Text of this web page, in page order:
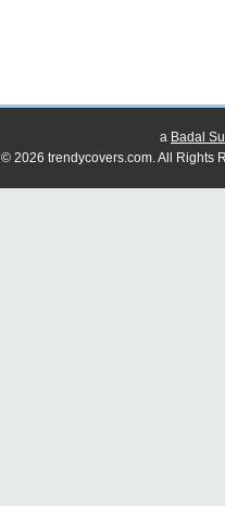
a Badal
© 2026 trendycovers.com. All Rights